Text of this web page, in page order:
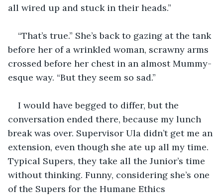
all wired up and stuck in their heads.”
“That’s true.” She’s back to gazing at the tank
before her of a wrinkled woman, scrawny arms
crossed before her chest in an almost Mummy-
esque way. “But they seem so sad.”
I would have begged to differ, but the
conversation ended there, because my lunch
break was over. Supervisor Ula didn’t get me an
extension, even though she ate up all my time.
Typical Supers, they take all the Junior’s time
without thinking. Funny, considering she’s one
of the Supers for the Humane Ethics